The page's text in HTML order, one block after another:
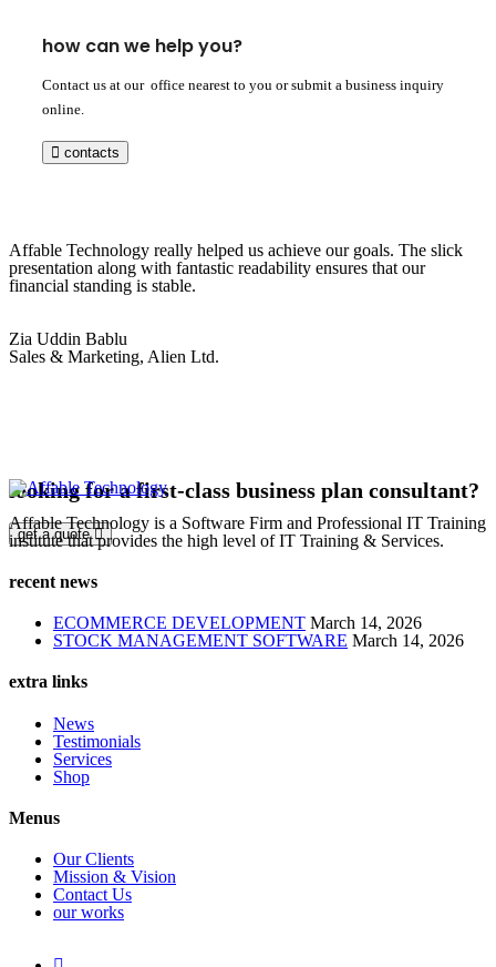
how can we help you?
Contact us at our office nearest to you or submit a business inquiry
online.
contacts
Affable Technology really helped us achieve our goals. The slick
presentation along with fantastic readability ensures that our
financial standing is stable.
Zia Uddin Bablu
Sales & Marketing, Alien Ltd.
looking for a first-class business plan consultant?
get a quote
Affable Technology is a Software Firm and Professional IT Training
institute that provides the high level of IT Training & Services.
recent news
ECOMMERCE DEVELOPMENT March 14, 2026
STOCK MANAGEMENT SOFTWARE March 14, 2026
extra links
News
Testimonials
Services
Shop
Menus
Our Clients
Mission & Vision
Contact Us
our works